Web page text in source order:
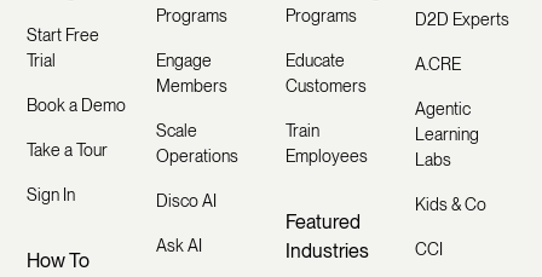
Start Free
Trial
Book a Demo
Take a Tour
Sign In
How To
Programs
Engage
Members
Scale
Operations
Disco AI
Ask AI
Programs
Educate
Customers
Train
Employees
Featured
Industries
D2D Experts
A.CRE
Agentic
Learning
Labs
Kids & Co
CCI